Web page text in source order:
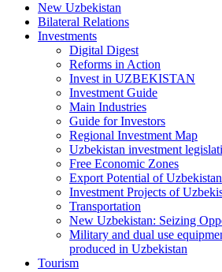
New Uzbekistan
Bilateral Relations
Investments
Digital Digest
Reforms in Action
Invest in UZBEKISTAN
Investment Guide
Main Industries
Guide for Investors
Regional Investment Map
Uzbekistan investment
Free Economic Zones
Export Potential of Uzbekistan
Investment Projects of
Transportation
New Uzbekistan: Seizing
Military and dual use
produced in Uzbekistan
Tourism